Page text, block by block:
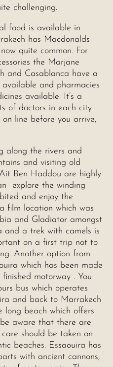
challenging.
food is available in
has Macdonalds
quite common. For
the Marjane
and Casablanca have a
and pharmacies
available. It’s a
of doctors in each city
line before you arrive,
along the rivers and
and visiting old
Ben Haddou are highly
explore the winding
and enjoy the
film location which was
and Gladiator amongst
and a trek with camels is
on a first trip not to
Another option from
which has been made
motorway . You
bus which operates
and back to Marrakech
long beach which offers
aware that there are
should be taken on
beaches. Essaouira has
with ancient cannons,